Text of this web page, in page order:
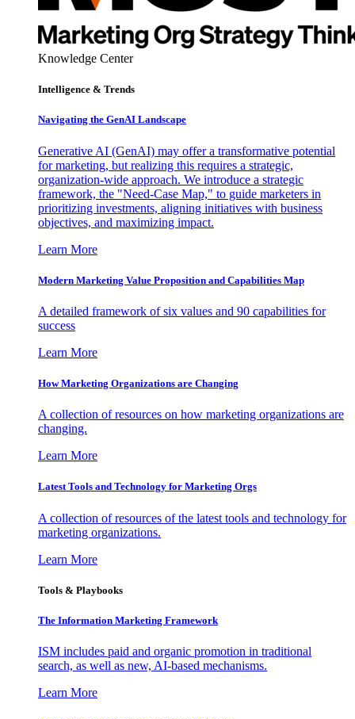
Knowledge Center
Intelligence & Trends
Navigating the GenAI Landscape
Generative AI (GenAI) may offer a transformative potential
for marketing, but realizing this requires a strategic,
organization-wide approach. We introduce a strategic
framework, the "Need-Case Map," to guide marketers in
prioritizing investments, aligning initiatives with business
objectives, and maximizing impact.
Learn More
Modern Marketing Value Proposition and Capabilities Map
A detailed framework of six values and 90 capabilities for
success
Learn More
How Marketing Organizations are Changing
A collection of resources on how marketing organizations are
changing.
Learn More
Latest Tools and Technology for Marketing Orgs
A collection of resources of the latest tools and technology for
marketing organizations.
Learn More
Tools & Playbooks
The Information Marketing Framework
ISM includes paid and organic promotion in traditional
search, as well as new, AI-based mechanisms.
Learn More